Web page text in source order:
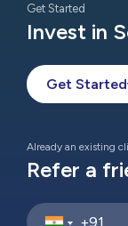
Get Started
Invest in
Get Started
Already an existing
Refer a